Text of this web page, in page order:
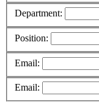
Department:
Position:
Email:
Email: